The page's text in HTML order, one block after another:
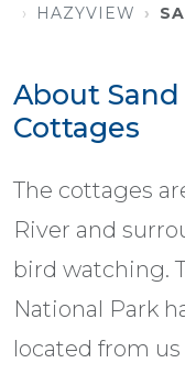
HAZYVIEW
About
Cottages
The cottages
River and
bird watching.
National Park
located from